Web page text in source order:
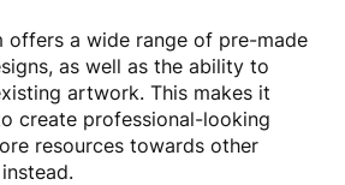
offers a wide range of pre-made
as well as the ability to
artwork. This makes it
create professional-looking
resources towards other